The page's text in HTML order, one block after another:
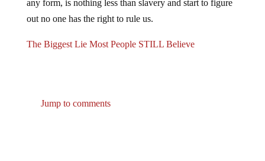
out no one has the right to rule us.